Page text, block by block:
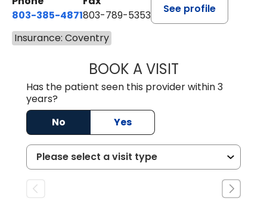
803-385-4871803-789-5353
See profile
Insurance: Coventry
BOOK A VISITMEAGHAN
Has the patient seen this provider within 3
years?
No
Yes